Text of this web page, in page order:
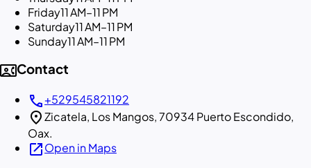
Friday11 AM–11 PM
Saturday11 AM–11 PM
Sunday11 AM–11 PM
contact_phoneContact
call+529545821192
location_onZicatela, Los Mangos, 70934 Puerto Escondido,
Oax.
open_in_newOpen in Maps